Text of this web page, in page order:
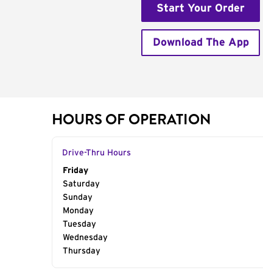
Start Your Order
Download The App
HOURS OF OPERATION
Drive-Thru Hours
Day of the Week
Friday
Saturday
Sunday
Monday
Tuesday
Wednesday
Thursday